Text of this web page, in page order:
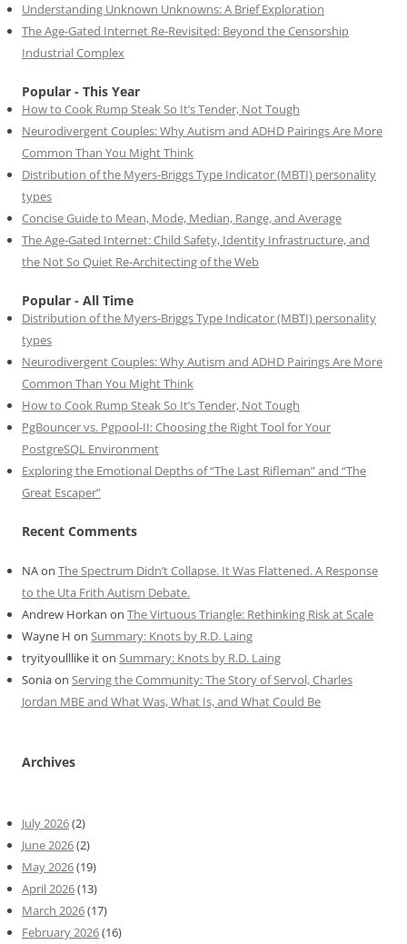
Understanding Unknown Unknowns: A Brief Exploration
The Age-Gated Internet Re-Revisited: Beyond the Censorship
Industrial Complex
Popular - This Year
How to Cook Rump Steak So It’s Tender, Not Tough
Neurodivergent Couples: Why Autism and ADHD Pairings Are More
Common Than You Might Think
Distribution of the Myers-Briggs Type Indicator (MBTI) personality
types
Concise Guide to Mean, Mode, Median, Range, and Average
The Age-Gated Internet: Child Safety, Identity Infrastructure, and
the Not So Quiet Re-Architecting of the Web
Popular - All Time
Distribution of the Myers-Briggs Type Indicator (MBTI) personality
types
Neurodivergent Couples: Why Autism and ADHD Pairings Are More
Common Than You Might Think
How to Cook Rump Steak So It’s Tender, Not Tough
PgBouncer vs. Pgpool-II: Choosing the Right Tool for Your
PostgreSQL Environment
Exploring the Emotional Depths of “The Last Rifleman” and “The
Great Escaper”
Recent Comments
NAon The Spectrum Didn’t Collapse. It Was Flattened. A Response
to the Uta Frith Autism Debate.
Andrew Horkan on The Virtuous Triangle: Rethinking Risk at Scale
Wayne H on Summary: Knots by R.D. Laing
tryityoulllike iton Summary: Knots by R.D. Laing
Soniaon Serving the Community: The Story of Servol, Charles
Jordan MBE and What Was, What Is, and What Could Be
Archives
July 2026(2)
June 2026(2)
May 2026(19)
April 2026(13)
March 2026(17)
February 2026(16)